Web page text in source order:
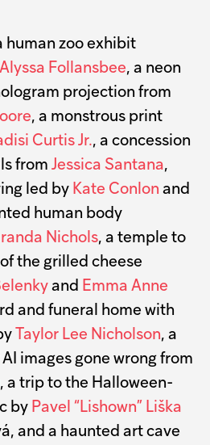
human zoo exhibit
Alyssa Follansbee, a neon
projection from
, a monstrous print
Curtis Jr., a concession
from Jessica Santana,
led by Kate Conlon and
human body
Nichols, a temple to
the grilled cheese
and Emma Anne
and funeral home with
Taylor Lee Nicholson, a
images gone wrong from
, a trip to the Halloween-
by Pavel “Lishown” Liška
and a haunted art cave